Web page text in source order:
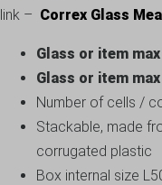
link – Correx Glass
Glass or item
Glass or item
Number of cells /
Stackable, made
corrugated plastic
Box internal size